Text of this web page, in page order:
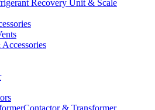
Recovery Unit & Scale
Contactor & Transformer